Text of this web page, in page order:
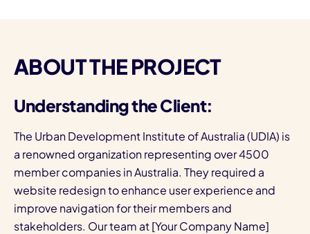
ABOUT THE PROJECT
Understanding the Client:
The Urban Development Institute of Australia (UDIA) is
a renowned organization representing over 4500
member companies in Australia. They required a
website redesign to enhance user experience and
improve navigation for their members and
stakeholders. Our team at [Your Company Name]